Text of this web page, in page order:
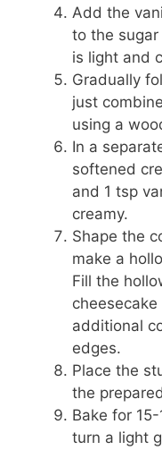
Add the
to the
is light and
Gradually
just
using a
In a
softened
and 1 tsp
creamy.
Shape the
make a
Fill the
additional
edges.
Place the
the
Bake for
turn a light